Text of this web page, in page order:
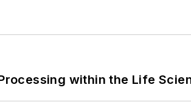
within the Life